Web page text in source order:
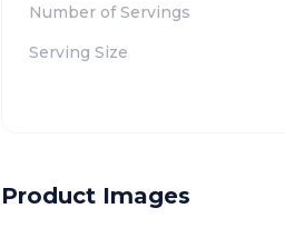
Number of Servings
Serving Size
Product Images